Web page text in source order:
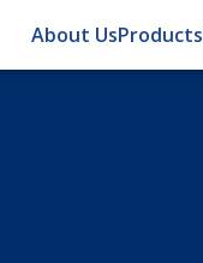
About UsProducts